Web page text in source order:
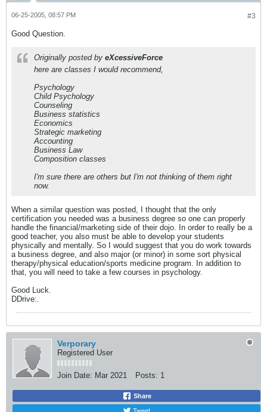
#3
06-25-2005, 08:57 PM
Good Question.
Originally posted by eXcessiveForce
here are classes I would recommend,
Psychology
Child Psychology
Counseling
Business statistics
Economics
Strategic marketing
Accounting
Business Law
Composition classes
I'm sure there are others but I'm not thinking of them right
now.
When a similar question was posted, I thought that the only
certification you needed was a business degree so one can properly
handle the financial/marketing side of their dojo. In order to really be a
good teacher, you also must be able to develop your students
physically and mentally. So I would suggest that you do work towards
a business degree, and also major (or minor) in some sort physical
therapy/physical education/sports medicine program. In addition to
that, you will need to take a few courses in psychology.
Good Luck.
DDrive:.
Verporary
Registered User
Join Date: Mar 2021 Posts: 1
Share